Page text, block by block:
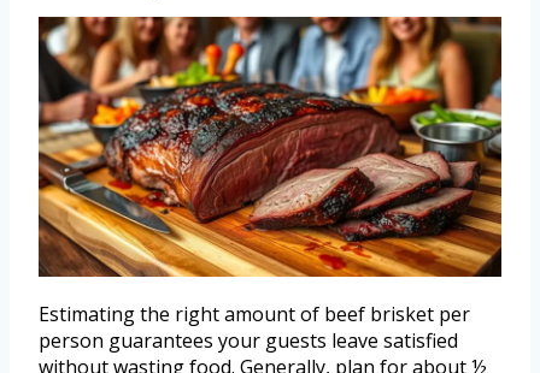
Estimating the right amount of beef brisket per
person guarantees your guests leave satisfied
without wasting food. Generally, plan for about ½